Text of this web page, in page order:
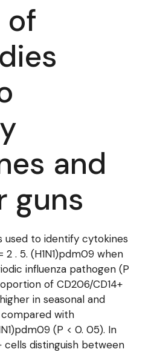
of
and
guns
used to identify cytokines
2 . 5. (H1N1)pdm09 when
influenza pathogen (P
of CD206/CD14+
in seasonal and
with
(P < 0. 05). In
cells distinguish between